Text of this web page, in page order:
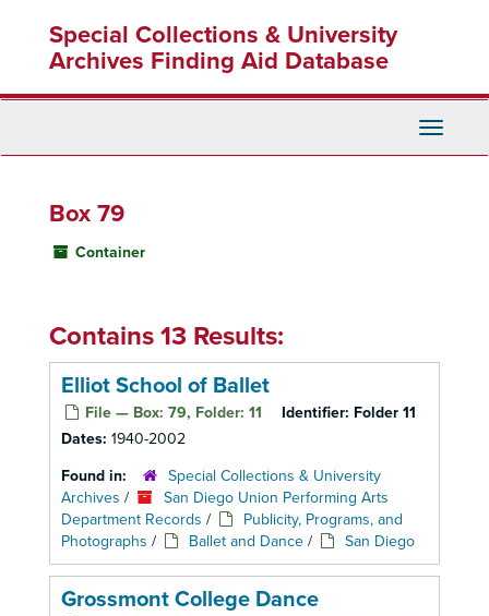
content
Special Collections & University
Archives Finding Aid Database
Toggle
Box 79
Container
Contains 13 Results:
Elliot School of Ballet
File — Box: 79, Folder: 11 Identifier: Folder 11
Dates: 1940-2002
Found in:
Special Collections & University
Archives /
San Diego Union Performing Arts
Department Records /
Publicity, Programs, and
Photographs / Ballet and Dance / San Diego
Grossmont College Dance